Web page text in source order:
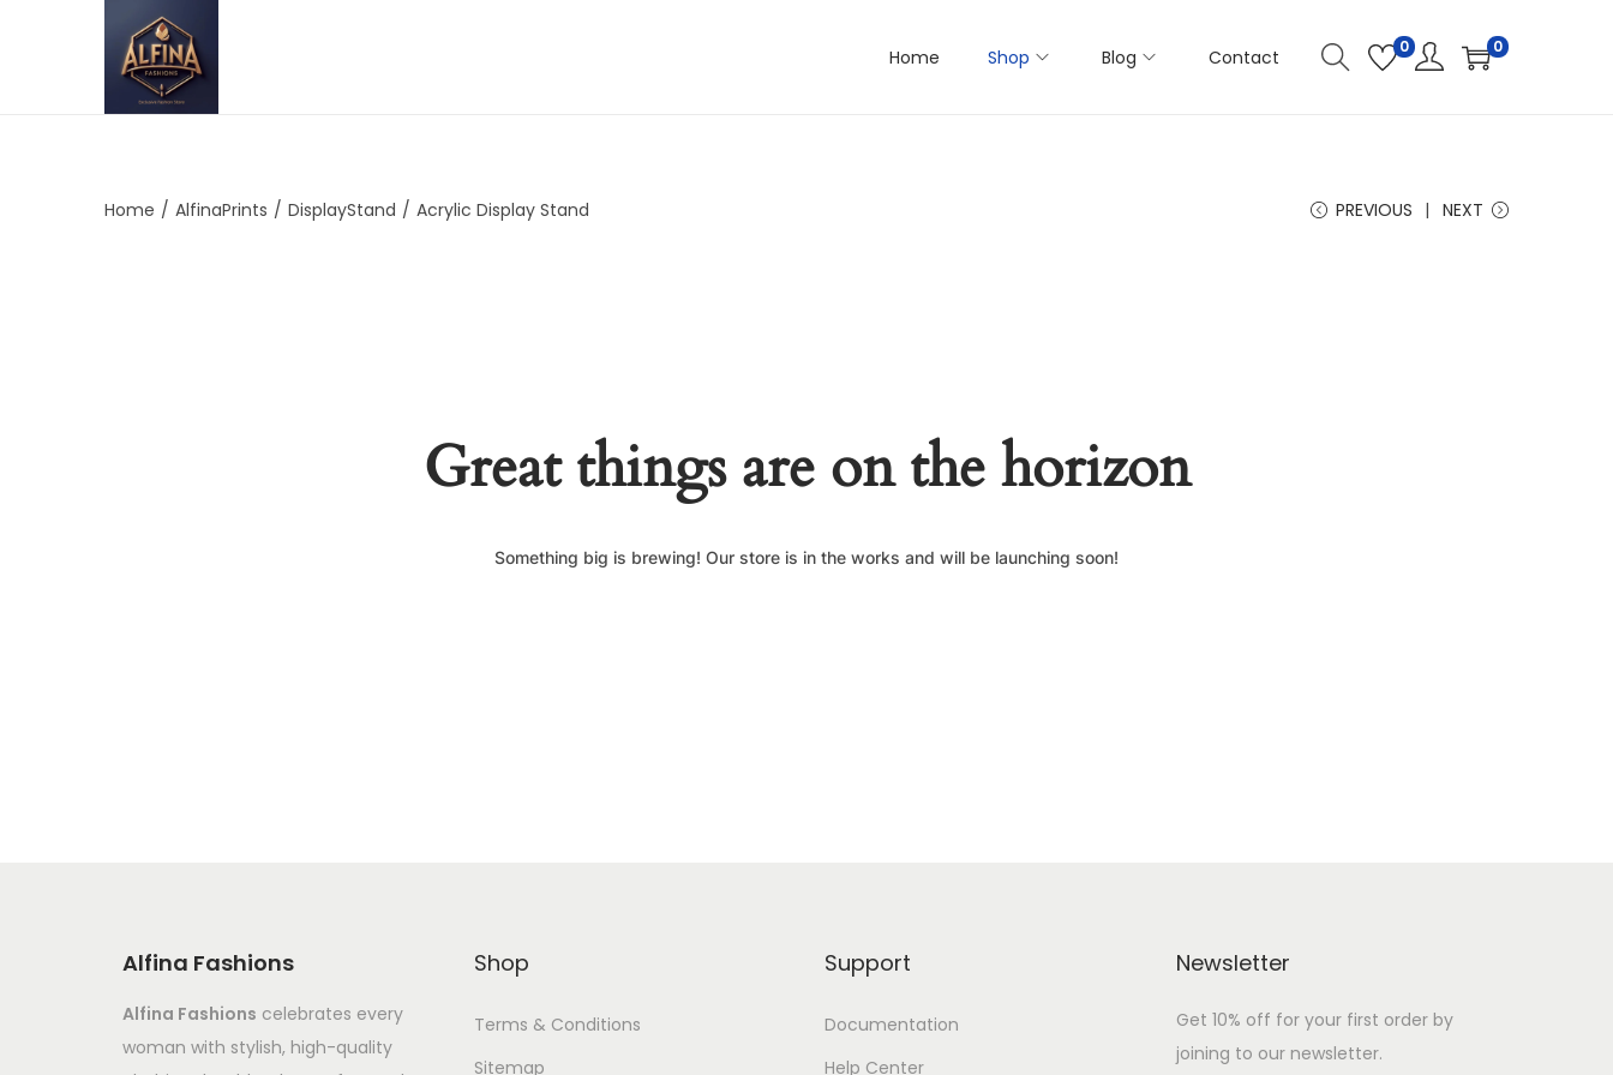
Home Shop Blog Contact 0 0
Home / AlfinaPrints / DisplayStand / Acrylic Display Stand PREVIOUS NEXT
Great things are on the horizon
Something big is brewing! Our store is in the works and will be launching soon!
Alfina Fashions
Alfina Fashions celebrates every
woman with stylish, high-quality
Shop
Terms & Conditions
Sitemap
Support
Documentation
Help Center
Newsletter
Get 10% off for your first order by
joining to our newsletter.